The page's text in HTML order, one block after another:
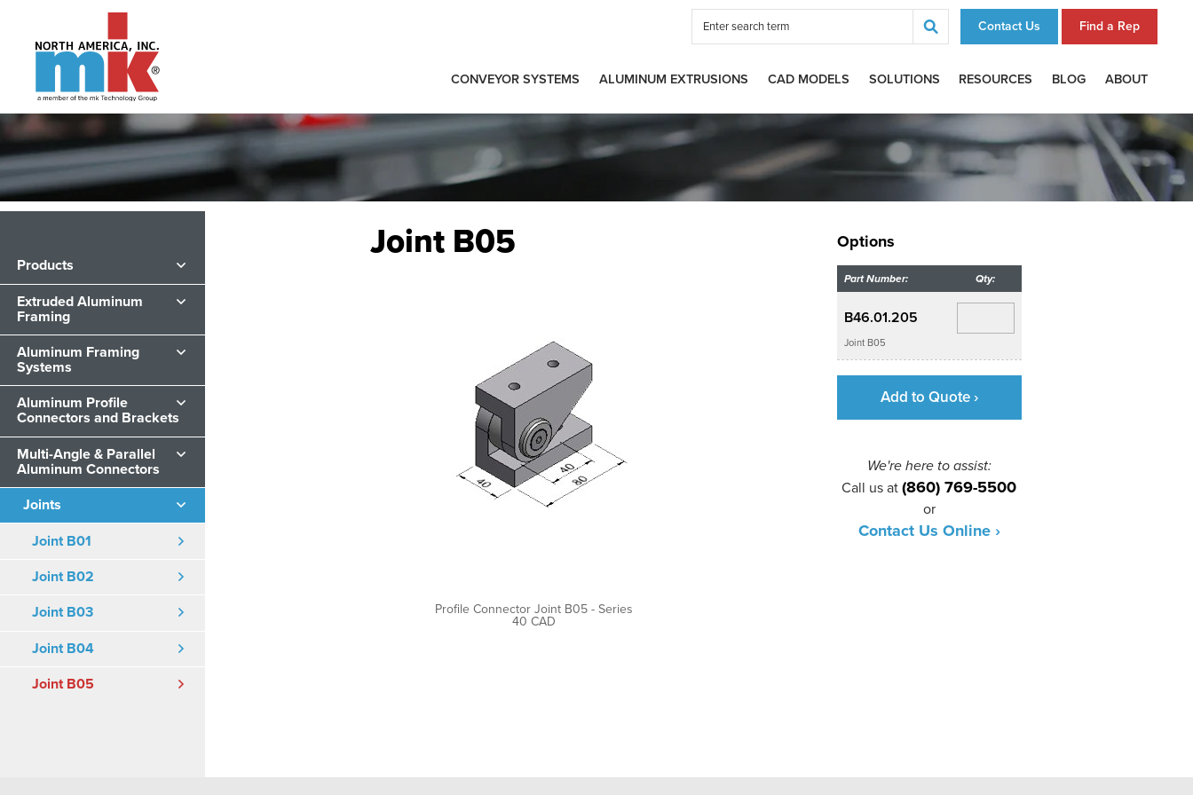
CONVEYOR SYSTEMS ALUMINUM EXTRUSIONS CAD MODELS SOLUTIONS RESOURCES BLOG ABOUT
Contact Us Find a Rep
Joint B05
Profile Connector Joint B05 - Series
40 CAD
Options
Part Number: Qty:
B46.01.205
Joint B05
Add to Quote ›
We're here to assist:
Call us at(860) 769-5500
or
Contact Us Online ›
Products
Extruded Aluminum
Framing
Aluminum Framing
Systems
Aluminum Profile
Connectors and Brackets
Multi-Angle & Parallel
Aluminum Connectors
Joints
Joint B01
Joint B02
Joint B03
Joint B04
Joint B05